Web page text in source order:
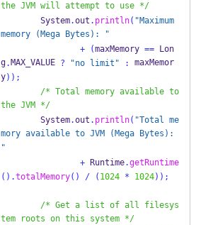
the JVM will attempt to use */
System.out . println( "Maximum
memory (Mega Bytes): "
+ (maxMemory == Lon
g.MAX_VALUE ? "no limit" :
maxMemor
y));
/* Total memory available to
the JVM */
System.out . println( "Total me
mory available to JVM (Mega Bytes):
"
+ Runtime.getRuntime
().totalMemory() / ( 1024 * 1024));
/* Get a list of all filesys
tem roots on this system */